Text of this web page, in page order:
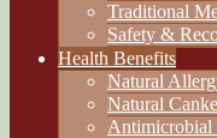
Traditional
Safety &
Health Benefits
Natural
Natural
Antimicrobial